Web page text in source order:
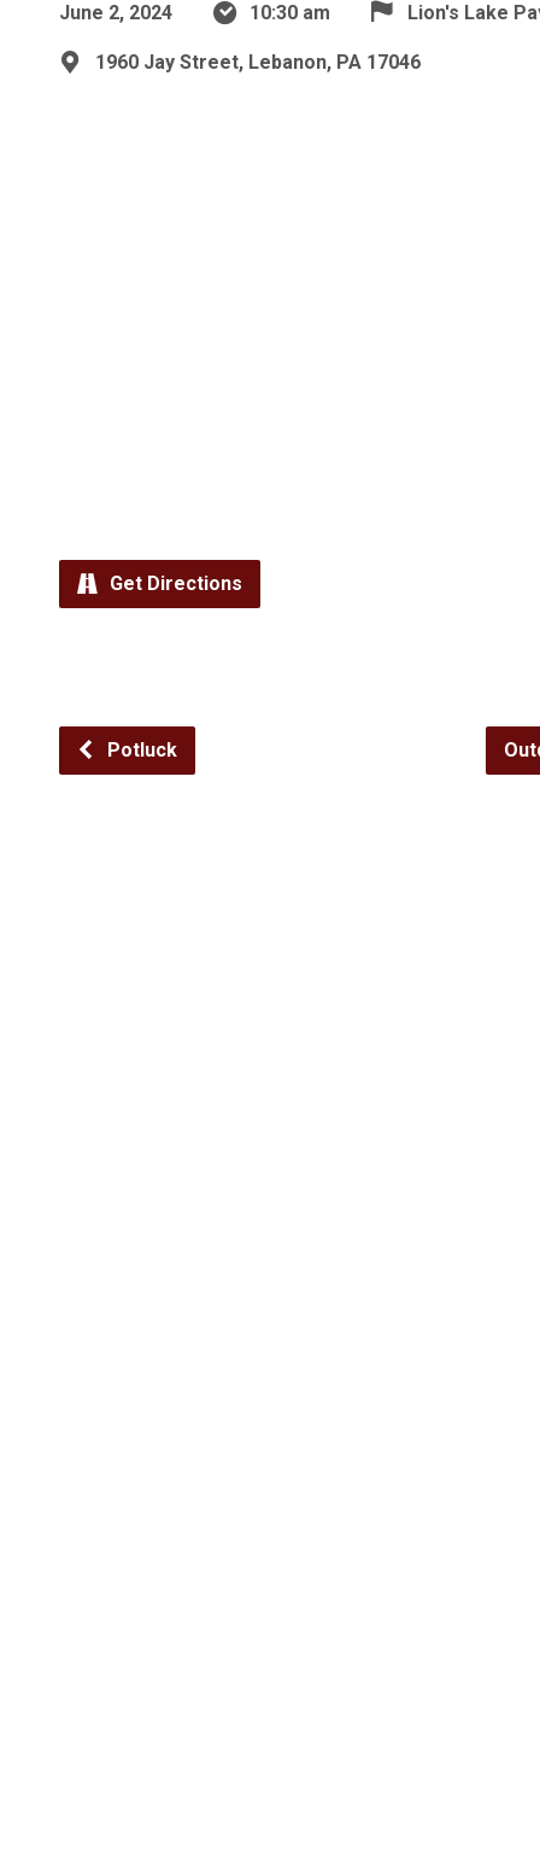
June 2, 2024 10:30 am Lion's Lake
1960 Jay Street, Lebanon, PA 17046
Get Directions
Potluck